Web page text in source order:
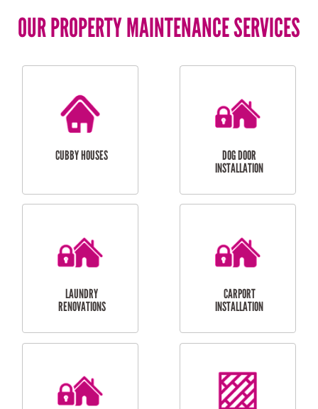
OUR PROPERTY MAINTENANCE SERVICES
CUBBY HOUSES
DOG DOOR
INSTALLATION